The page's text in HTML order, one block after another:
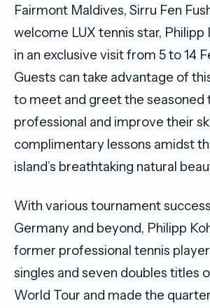
Fairmont Maldives, Sirru Fen
welcome LUX tennis star, Philipp
in an exclusive visit from 5 to 14
Guests can take advantage of
to meet and greet the seasoned
professional and improve their
complimentary lessons amidst
island’s breathtaking natural
With various tournament
Germany and beyond, Philipp
former professional tennis
singles and seven doubles titles
World Tour and made the